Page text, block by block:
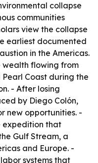
collapse
communities
view the collapse
earliest documented
in the Americas.
wealth flowing from
Coast during the
- After losing
by Diego Colón,
new opportunities. -
expedition that
Gulf Stream, a
and Europe. -
systems that